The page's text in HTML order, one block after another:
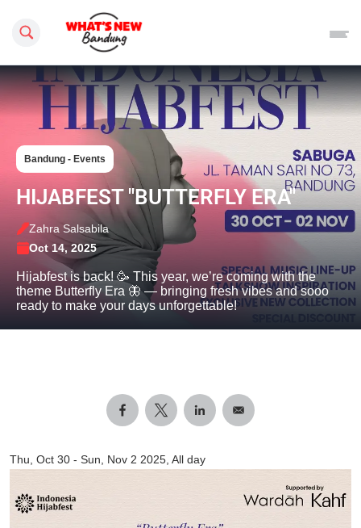
Search this site
Bandung - Events
HIJABFEST "BUTTERFLY ERA"
Zahra Salsabila
Oct 14, 2025
Hijabfest is back! 🥳 This year, we’re coming with the
theme Butterfly Era 🦋 — bringing fresh vibes and sooo
ready to make your days unforgettable!
Thu, Oct 30 - Sun, Nov 2 2025, All day